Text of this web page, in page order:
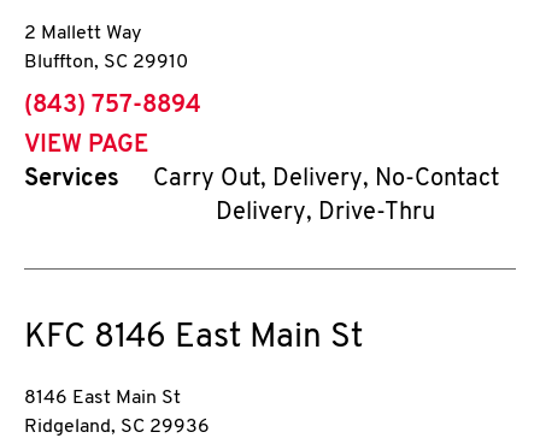
2 Mallett Way
Bluffton, SC 29910
phone
(843) 757-8894
VIEW PAGE
Services
Carry Out, Delivery, No-Contact
Delivery, Drive-Thru
KFC 8146 East Main St
8146 East Main St
Ridgeland, SC 29936